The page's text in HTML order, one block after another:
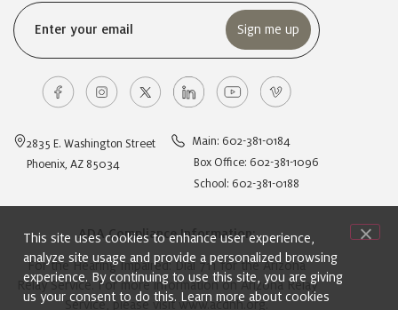
2835 E. Washington Street
Phoenix, AZ 85034
Main: 602-381-0184
Box Office: 602-381-1096
School: 602-381-0188
ADA Compliance Information:
For the Hearing Impaired: Dial 711 for the Arizona
Relay Service. For more information on Arizona Relay
Service, please visit www.acdhh.org.
This site uses cookies to enhance user experience,
analyze site usage and provide a personalized browsing
experience. By continuing to use this site, you are giving
us your consent to do this. Learn more about cookies